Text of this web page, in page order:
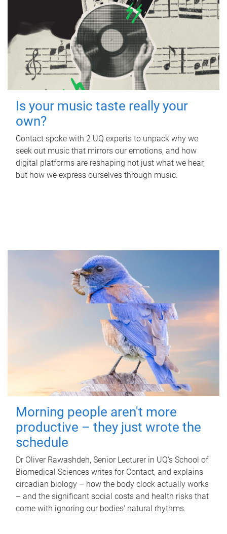
Is your music taste really your
own?
Contact spoke with 2 UQ experts to unpack why we
seek out music that mirrors our emotions, and how
digital platforms are reshaping not just what we hear,
but how we express ourselves through music.
Morning people aren't more
productive – they just wrote the
schedule
Dr Oliver Rawashdeh, Senior Lecturer in UQ's School of
Biomedical Sciences writes for Contact, and explains
circadian biology – how the body clock actually works
– and the significant social costs and health risks that
come with ignoring our bodies' natural rhythms.